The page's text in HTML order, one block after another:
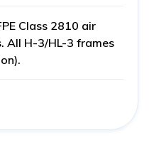
Class 2810 air
All H-3/HL-3 frames